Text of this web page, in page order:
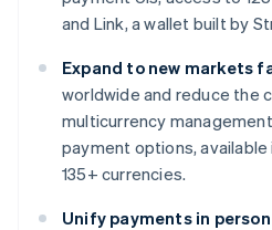
and Link, a wallet built by
Expand to new markets
worldwide and reduce the
multicurrency
payment options, available
135+ currencies.
Unify payments in